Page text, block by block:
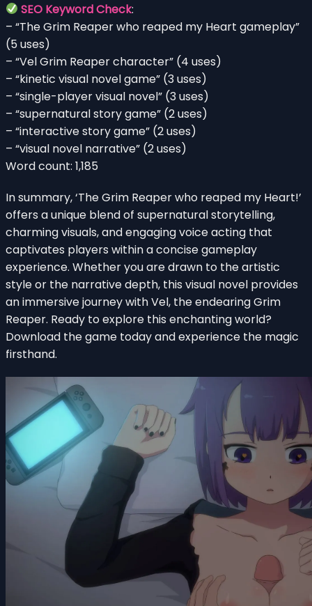
SEO Keyword Check:
– “The Grim Reaper who reaped my Heart gameplay”
(5 uses)
– “Vel Grim Reaper character” (4 uses)
– “kinetic visual novel game” (3 uses)
– “single-player visual novel” (3 uses)
– “supernatural story game” (2 uses)
– “interactive story game” (2 uses)
– “visual novel narrative” (2 uses)
Word count: 1,185
In summary, ‘The Grim Reaper who reaped my Heart!’
offers a unique blend of supernatural storytelling,
charming visuals, and engaging voice acting that
captivates players within a concise gameplay
experience. Whether you are drawn to the artistic
style or the narrative depth, this visual novel provides
an immersive journey with Vel, the endearing Grim
Reaper. Ready to explore this enchanting world?
Download the game today and experience the magic
firsthand.